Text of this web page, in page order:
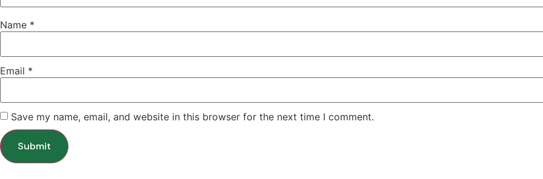
Name *
Email *
Save my name, email, and website in this browser for the next time I comment.